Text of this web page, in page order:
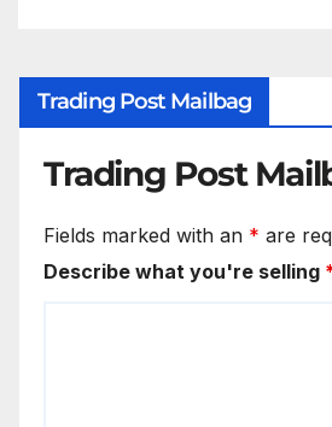
Trading Post Mailbag
Trading Post
Fields marked with an * are
Describe what you're selling